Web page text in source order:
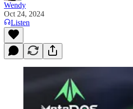
Wendy
Oct 24, 2024
Listen